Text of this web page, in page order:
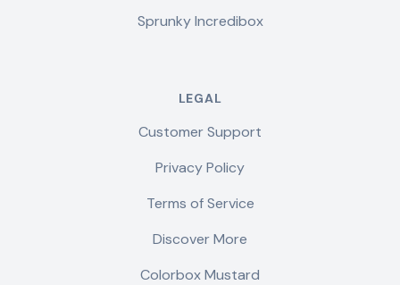
Sprunky Incredibox
LEGAL
Customer Support
Privacy Policy
Terms of Service
Discover More
Colorbox Mustard